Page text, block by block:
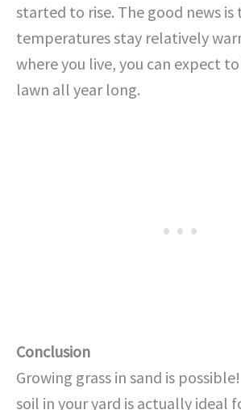
started to rise. The good news
temperatures stay relatively
where you live, you can expect
lawn all year long.
Conclusion
Growing grass in sand is
soil in your yard is actually ideal